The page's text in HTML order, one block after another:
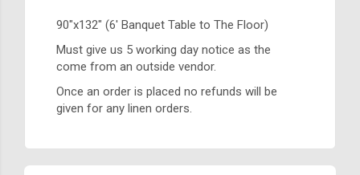
90"x132" (6' Banquet Table to The Floor)
Must give us 5 working day notice as the
come from an outside vendor.
Once an order is placed no refunds will be
given for any linen orders.